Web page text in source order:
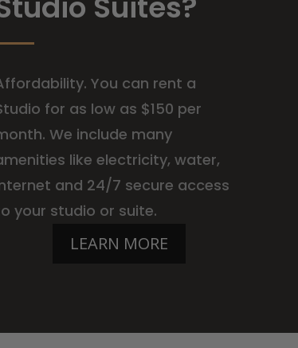
You can rent a
for as low as $150 per
We include many
like electricity, water,
and 24/7 secure access
your studio or suite.
LEARN MORE